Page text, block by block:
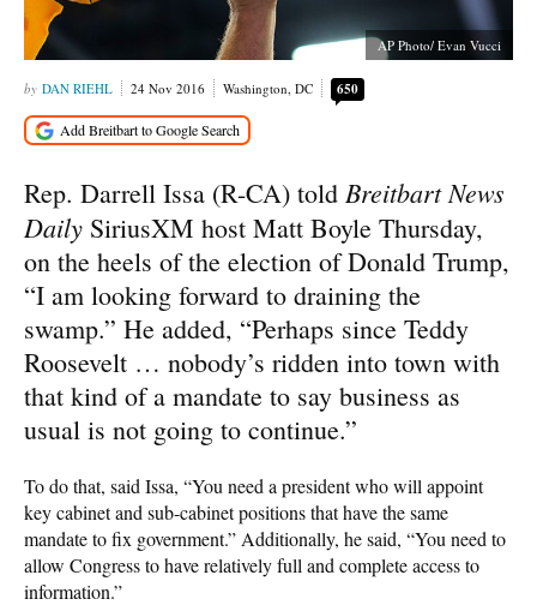
AP Photo/ Evan Vucci
DAN RIEHL 24 Nov 2016 Washington, DC 650
Rep. Darrell Issa (R-CA) told Breitbart News
Daily SiriusXM host Matt Boyle Thursday,
on the heels of the election of Donald Trump,
“I am looking forward to draining the
swamp.” He added, “Perhaps since Teddy
Roosevelt … nobody’s ridden into town with
that kind of a mandate to say business as
usual is not going to continue.”
To do that, said Issa, “You need a president who will appoint
key cabinet and sub-cabinet positions that have the same
mandate to fix government.” Additionally, he said, “You need to
allow Congress to have relatively full and complete access to
information.”